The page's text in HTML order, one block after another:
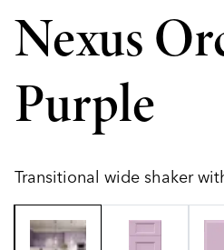
Nexus
Purple
Transitional wide shaker